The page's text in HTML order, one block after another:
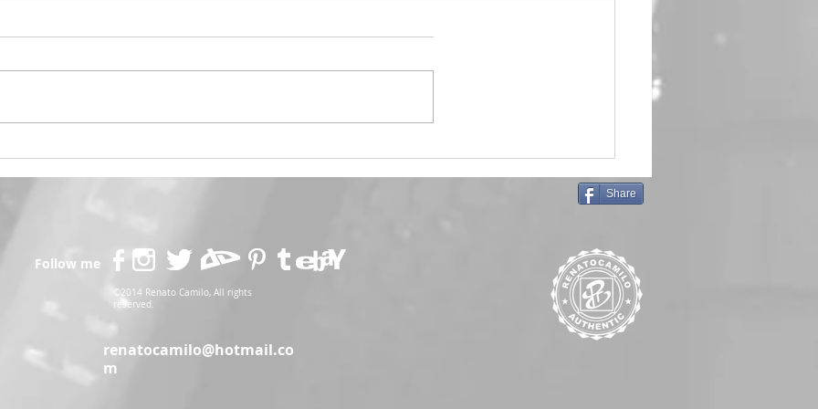
Share
Follow me
©2014 Renato Camilo, All rights
reserved.
renatocamilo@hotmail.co
m